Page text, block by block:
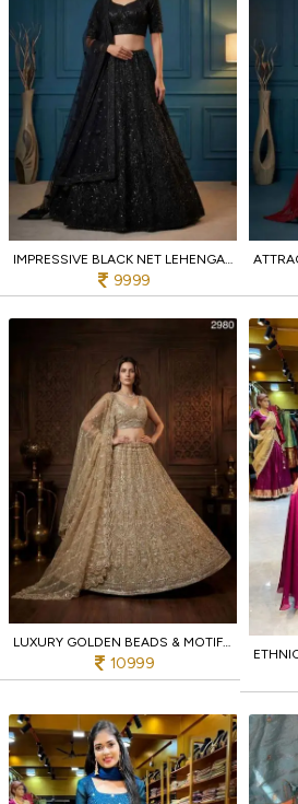
IMPRESSIVE BLACK NET LEHENGA CHOLI WITH EMBROIDERY AND DIAMOND WORK FOR BRIDAL COLLECTION
9999
LUXURY GOLDEN BEADS & MOTIF HANDWORK LEHENGA CHOLI FOR WEDDING WEAR AT MANUFACTURER RATE
10999